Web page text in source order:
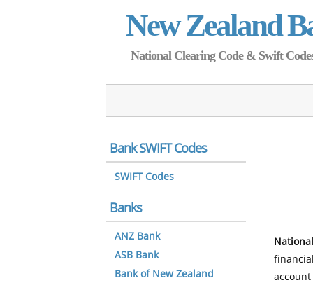
New Zealand
National Clearing Code & Swift
Bank SWIFT Codes
SWIFT Codes
Banks
ANZ Bank
ASB Bank
Bank of New Zealand